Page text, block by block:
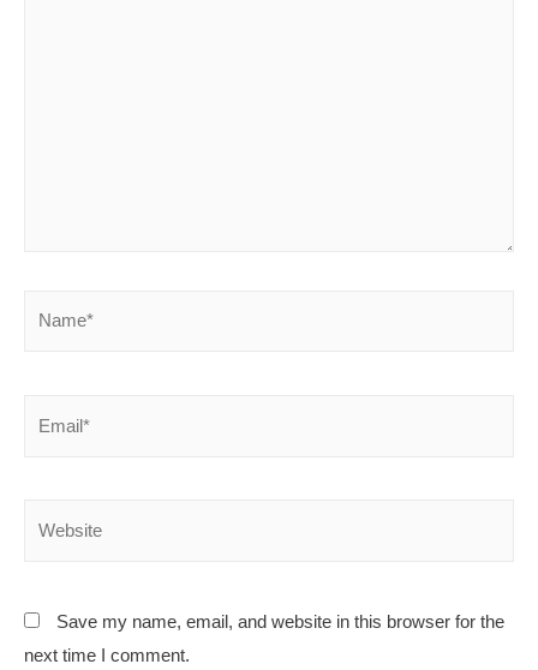
Save my name, email, and website in this browser for the
next time I comment.